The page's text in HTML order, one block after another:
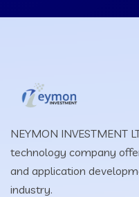
NEYMON INVESTMENT
technology company
and application
industry.